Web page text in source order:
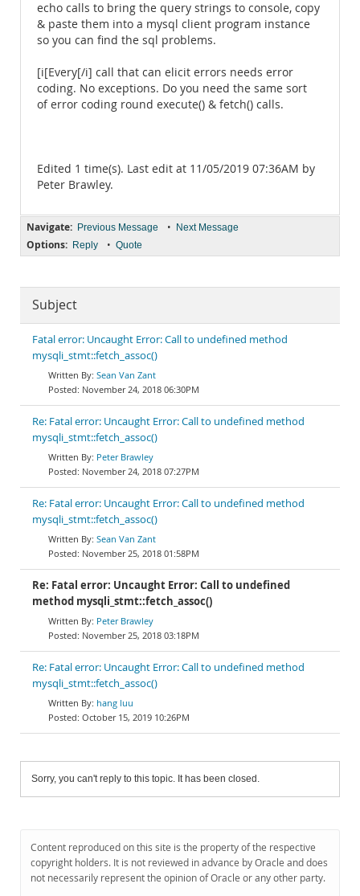
echo calls to bring the query strings to console, copy
& paste them into a mysql client program instance
so you can find the sql problems.
[i[Every[/i] call that can elicit errors needs error
coding. No exceptions. Do you need the same sort
of error coding round execute() & fetch() calls.
Edited 1 time(s). Last edit at 11/05/2019 07:36AM by
Peter Brawley.
Navigate: Previous Message • Next Message
Options: Reply • Quote
Subject
Fatal error: Uncaught Error: Call to undefined method
mysqli_stmt::fetch_assoc()
Sean Van Zant
November 24, 2018 06:30PM
Re: Fatal error: Uncaught Error: Call to undefined method
mysqli_stmt::fetch_assoc()
Peter Brawley
November 24, 2018 07:27PM
Re: Fatal error: Uncaught Error: Call to undefined method
mysqli_stmt::fetch_assoc()
Sean Van Zant
November 25, 2018 01:58PM
Re: Fatal error: Uncaught Error: Call to undefined
method mysqli_stmt::fetch_assoc()
Peter Brawley
November 25, 2018 03:18PM
Re: Fatal error: Uncaught Error: Call to undefined method
mysqli_stmt::fetch_assoc()
hang luu
October 15, 2019 10:26PM
Sorry, you can't reply to this topic. It has been closed.
Content reproduced on this site is the property of the respective
copyright holders. It is not reviewed in advance by Oracle and does
not necessarily represent the opinion of Oracle or any other party.